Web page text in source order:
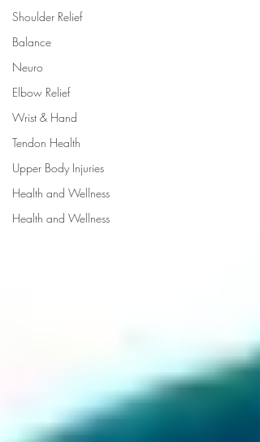
Shoulder Relief
Balance
Neuro
Elbow Relief
Wrist & Hand
Tendon Health
Upper Body Injuries
Health and Wellness
Health and Wellness